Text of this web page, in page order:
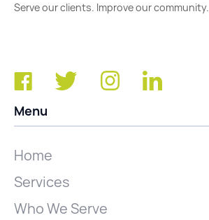
Serve our clients. Improve our community.
Menu
Home
Services
Who We Serve